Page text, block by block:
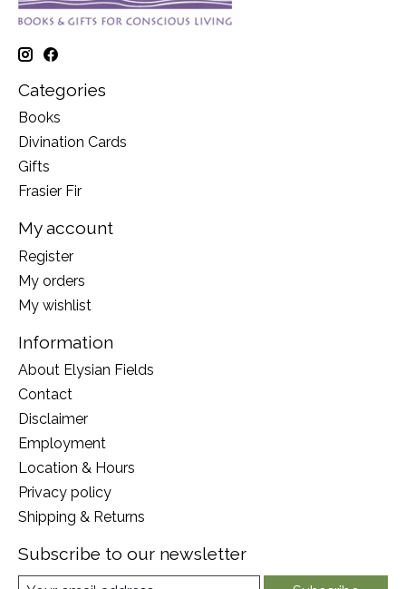
Categories
Books
Divination Cards
Gifts
Frasier Fir
My account
Register
My orders
My wishlist
Information
About Elysian Fields
Contact
Disclaimer
Employment
Location & Hours
Privacy policy
Shipping & Returns
Subscribe to our newsletter